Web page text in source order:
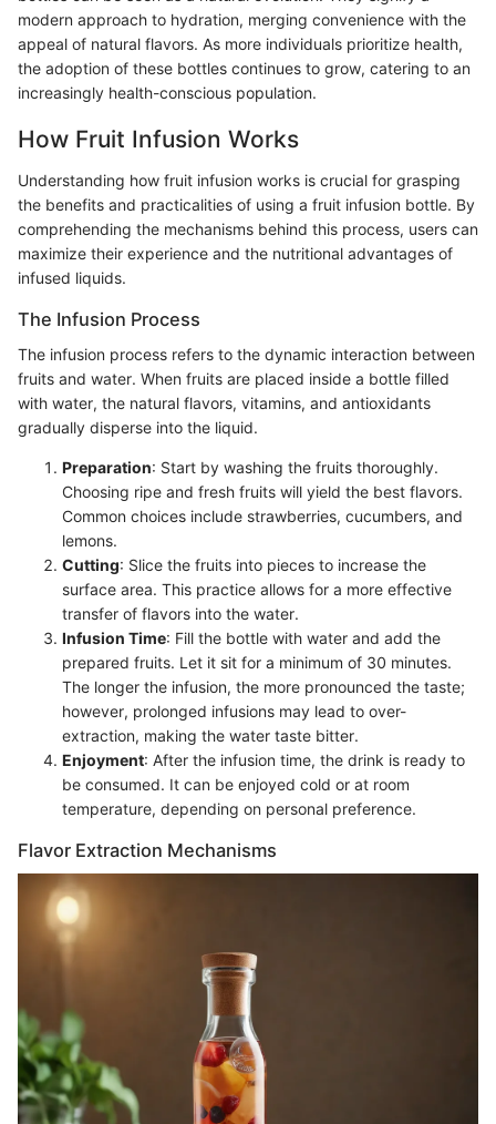
modern approach to hydration, merging convenience with the
appeal of natural flavors. As more individuals prioritize health,
the adoption of these bottles continues to grow, catering to an
increasingly health-conscious population.
How Fruit Infusion Works
Understanding how fruit infusion works is crucial for grasping
the benefits and practicalities of using a fruit infusion bottle. By
comprehending the mechanisms behind this process, users can
maximize their experience and the nutritional advantages of
infused liquids.
The Infusion Process
The infusion process refers to the dynamic interaction between
fruits and water. When fruits are placed inside a bottle filled
with water, the natural flavors, vitamins, and antioxidants
gradually disperse into the liquid.
Preparation: Start by washing the fruits thoroughly.
Choosing ripe and fresh fruits will yield the best flavors.
Common choices include strawberries, cucumbers, and
lemons.
Cutting: Slice the fruits into pieces to increase the
surface area. This practice allows for a more effective
transfer of flavors into the water.
Infusion Time: Fill the bottle with water and add the
prepared fruits. Let it sit for a minimum of 30 minutes.
The longer the infusion, the more pronounced the taste;
however, prolonged infusions may lead to over-
extraction, making the water taste bitter.
Enjoyment: After the infusion time, the drink is ready to
be consumed. It can be enjoyed cold or at room
temperature, depending on personal preference.
Flavor Extraction Mechanisms